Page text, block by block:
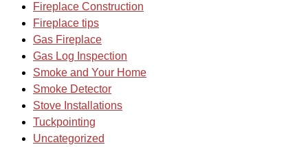
Fireplace Construction
Fireplace tips
Gas Fireplace
Gas Log Inspection
Smoke and Your Home
Smoke Detector
Stove Installations
Tuckpointing
Uncategorized